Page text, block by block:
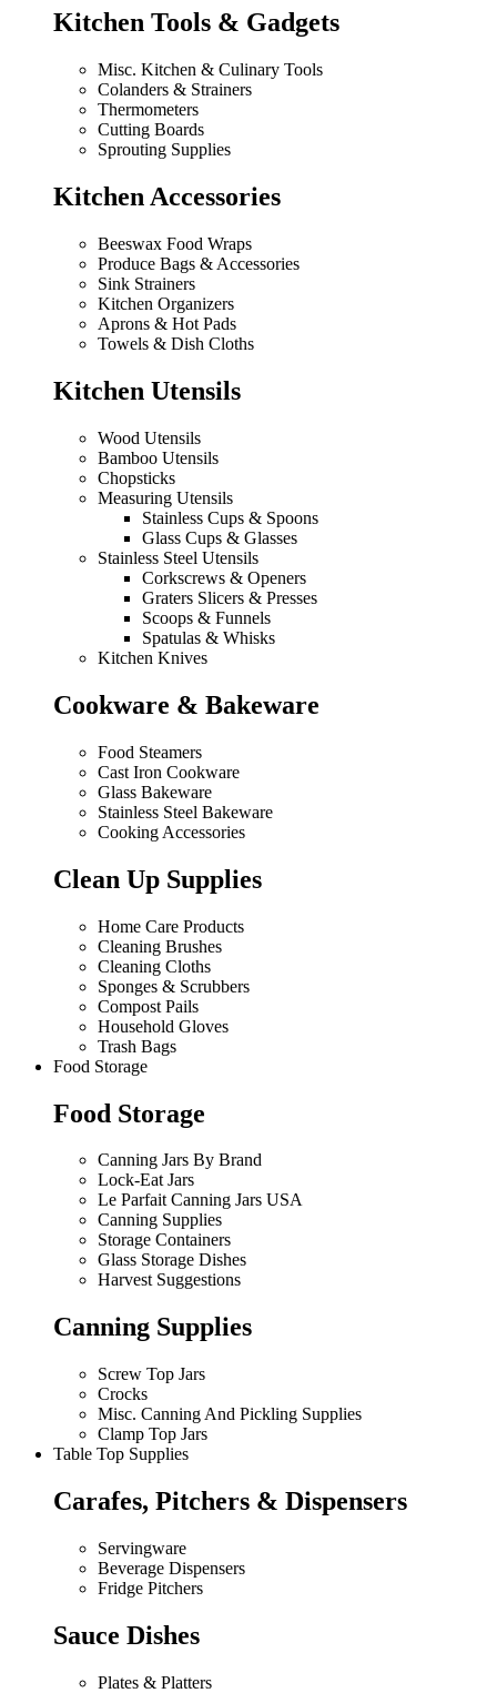
Kitchen Tools & Gadgets
Misc. Kitchen & Culinary Tools
Colanders & Strainers
Thermometers
Cutting Boards
Sprouting Supplies
Kitchen Accessories
Beeswax Food Wraps
Produce Bags & Accessories
Sink Strainers
Kitchen Organizers
Aprons & Hot Pads
Towels & Dish Cloths
Kitchen Utensils
Wood Utensils
Bamboo Utensils
Chopsticks
Measuring Utensils
Stainless Cups & Spoons
Glass Cups & Glasses
Stainless Steel Utensils
Corkscrews & Openers
Graters Slicers & Presses
Scoops & Funnels
Spatulas & Whisks
Kitchen Knives
Cookware & Bakeware
Food Steamers
Cast Iron Cookware
Glass Bakeware
Stainless Steel Bakeware
Cooking Accessories
Clean Up Supplies
Home Care Products
Cleaning Brushes
Cleaning Cloths
Sponges & Scrubbers
Compost Pails
Household Gloves
Trash Bags
Food Storage
Food Storage
Canning Jars By Brand
Lock-Eat Jars
Le Parfait Canning Jars USA
Canning Supplies
Storage Containers
Glass Storage Dishes
Harvest Suggestions
Canning Supplies
Screw Top Jars
Crocks
Misc. Canning And Pickling Supplies
Clamp Top Jars
Table Top Supplies
Carafes, Pitchers & Dispensers
Servingware
Beverage Dispensers
Fridge Pitchers
Sauce Dishes
Plates & Platters